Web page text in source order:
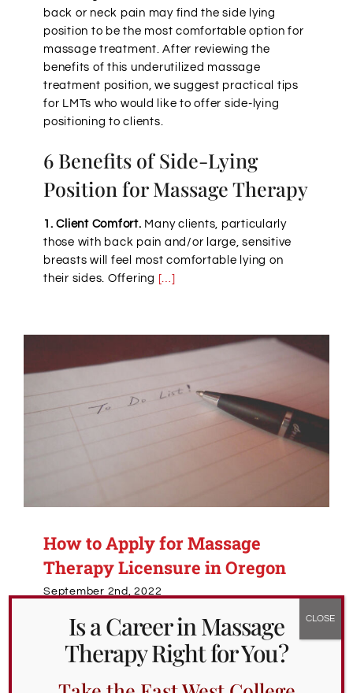
back or neck pain may find the side lying
position to be the most comfortable option for
massage treatment. After reviewing the
benefits of this underutilized massage
treatment position, we suggest practical tips
for LMTs who would like to offer side-lying
positioning to clients.
6 Benefits of Side-Lying
Position for Massage Therapy
1. Client Comfort. Many clients, particularly
those with back pain and/or large, sensitive
breasts will feel most comfortable lying on
their sides. Offering […]
How to Apply for Massage
Therapy Licensure in Oregon
September 2nd, 2022
UpUEditEdited 3/6/2026 to include updated
information.
While we have posted on the educational and
Is a Career in Massage
Therapy Right for You?